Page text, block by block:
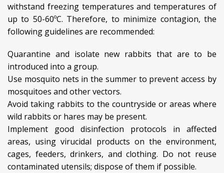
withstand freezing temperatures and temperatures of
up to 50-60ºC. Therefore, to minimize contagion, the
following guidelines are recommended:
Quarantine and isolate new rabbits that are to be
introduced into a group.
Use mosquito nets in the summer to prevent access by
mosquitoes and other vectors.
Avoid taking rabbits to the countryside or areas where
wild rabbits or hares may be present.
Implement good disinfection protocols in affected
areas, using virucidal products on the environment,
cages, feeders, drinkers, and clothing. Do not reuse
contaminated utensils; dispose of them if possible.